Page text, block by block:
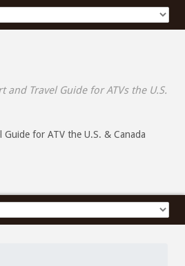
and Travel Guide for ATVs the U.S.
Guide for ATV the U.S. & Canada